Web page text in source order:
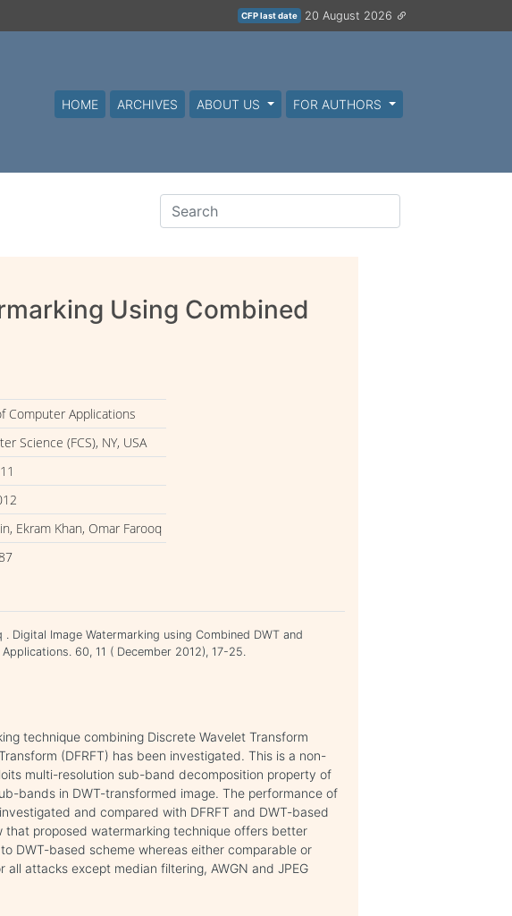
CFP last date 20 August 2026
HOME ARCHIVES ABOUT US FOR AUTHORS
Using Combined
Computer Applications
Science (FCS), NY, USA
Ekram Khan, Omar Farooq
Digital Image Watermarking using Combined DWT and
60, 11 ( December 2012), 17-25.
technique combining Discrete Wavelet Transform
(DFRFT) has been investigated. This is a non-
multi-resolution sub-band decomposition property of
bands in DWT-transformed image. The performance of
and compared with DFRFT and DWT-based
that proposed watermarking technique offers better
DWT-based scheme whereas either comparable or
attacks except median filtering, AWGN and JPEG